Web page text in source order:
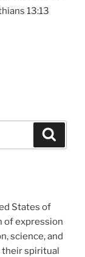
13:13
States of
of expression
science, and
their spiritual